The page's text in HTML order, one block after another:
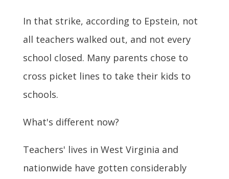
In that strike, according to Epstein, not
all teachers walked out, and not every
school closed. Many parents chose to
cross picket lines to take their kids to
schools.
What's different now?
Teachers' lives in West Virginia and
nationwide have gotten considerably